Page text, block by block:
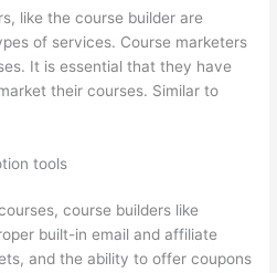
like the course builder are
of services. Course marketers
It is essential that they have
their courses. Similar to
tools
course builders like
built-in email and affiliate
and the ability to offer coupons